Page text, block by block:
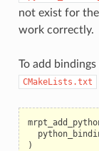
not exist for the
work correctly.
To add
CMakeLists.txt
)